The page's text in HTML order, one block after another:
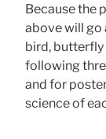
Because the
above will go
bird, butterfly
following
and for
science of